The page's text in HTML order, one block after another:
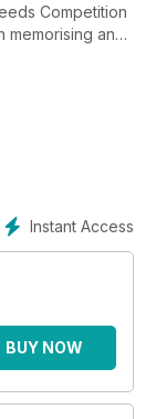
Competition
memorising and
on Chopin's
on summer
usual great
Instant Access
BUY NOW